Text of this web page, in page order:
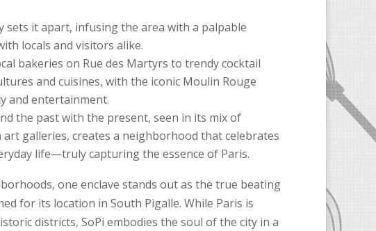
sets it apart, infusing the area with a palpable
locals and visitors alike.
bakeries on Rue des Martyrs to trendy cocktail
and cuisines, with the iconic Moulin Rouge
and entertainment.
the past with the present, seen in its mix of
galleries, creates a neighborhood that celebrates
life—truly capturing the essence of Paris.
one enclave stands out as the true beating
for its location in South Pigalle. While Paris is
districts, SoPi embodies the soul of the city in a